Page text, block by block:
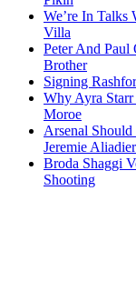
We’re In Talks
Villa
Peter And
Brother
Signing
Why Ayra
Moroe
Arsenal
Jeremie
Broda Shaggi
Shooting